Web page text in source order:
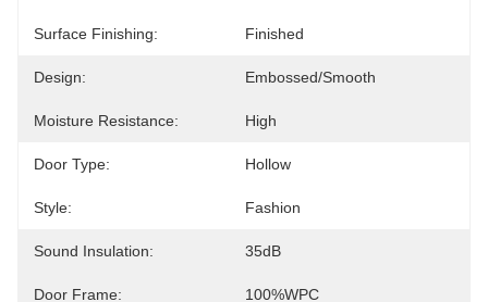
Surface Finishing: Finished
Design: Embossed/Smooth
Moisture Resistance: High
Door Type: Hollow
Style: Fashion
Sound Insulation: 35dB
Door Frame: 100%WPC